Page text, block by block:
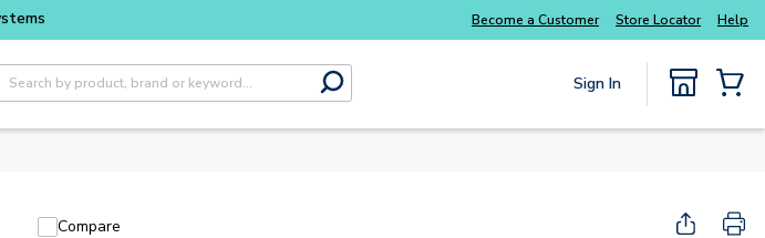
get more with Explore Potter addressable fire alarm systems
Become a Customer Store Locator Help
Search
submit search
Sign In
Compare